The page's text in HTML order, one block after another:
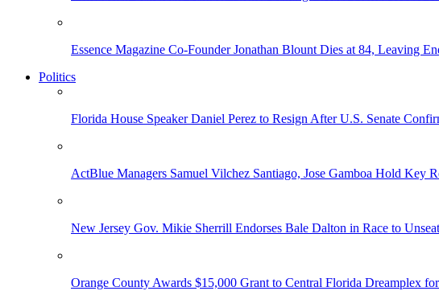
Essence Magazine Co-Founder Jonathan Blount Dies at 84, Leaving
Politics
Florida House Speaker Daniel Perez to Resign After U.S. Senate
ActBlue Managers Samuel Vilchez Santiago, Jose Gamboa Hold Key
New Jersey Gov. Mikie Sherrill Endorses Bale Dalton in Race to
Orange County Awards $15,000 Grant to Central Florida Dreamplex